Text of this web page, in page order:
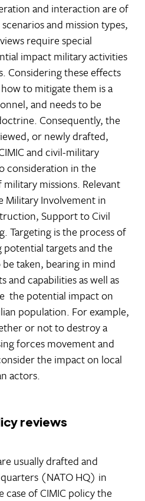
and interaction are of
and mission types,
require special
impact military activities
Considering these effects
to mitigate them is a
and needs to be
Consequently, the
or newly drafted,
and civil-military
consideration in the
missions. Relevant
Involvement in
Support to Civil
Targeting is the process of
targets and the
taken, bearing in mind
capabilities as well as 
 the potential impact on
population. For example,
or not to destroy a
forces movement and
the impact on local
actors.
reviews
usually drafted and
(NATO HQ) in
case of CIMIC policy the